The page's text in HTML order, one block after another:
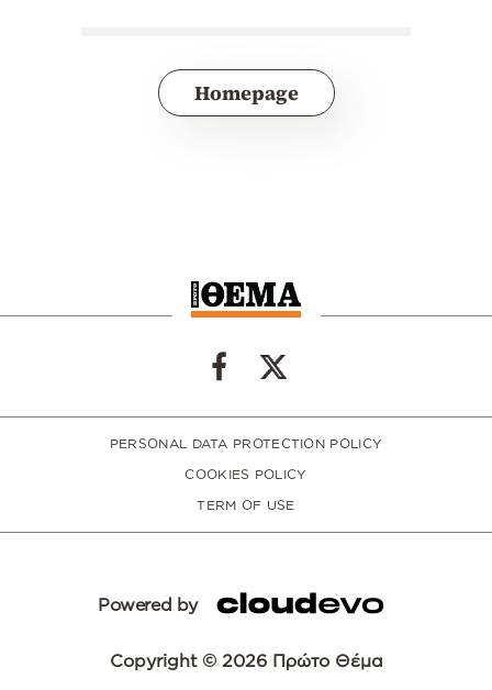
Homepage
PERSONAL DATA PROTECTION POLICY
COOKIES POLICY
TERM OF USE
Powered by
Copyright © 2026 Πρώτο Θέμα